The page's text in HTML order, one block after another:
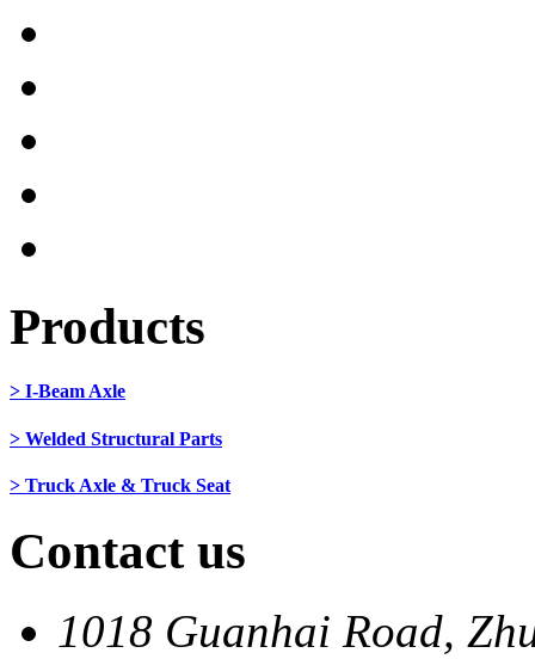
Products
> I-Beam Axle
> Welded Structural Parts
> Truck Axle & Truck Seat
Contact us
1018 Guanhai Road,